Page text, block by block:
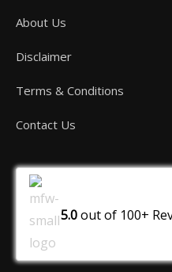
About Us
Disclaimer
Terms & Conditions
Contact Us
5.0out of 100+